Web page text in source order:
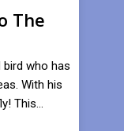
The
who has
With his
This...